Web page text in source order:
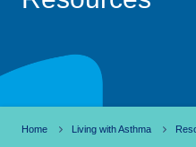
Home Living with Asthma